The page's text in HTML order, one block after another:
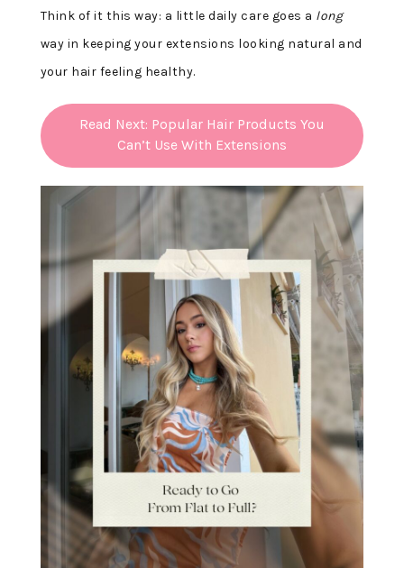
Think of it this way: a little daily care goes a long
way in keeping your extensions looking natural and
your hair feeling healthy.
Read Next: Popular Hair Products You
Can’t Use With Extensions